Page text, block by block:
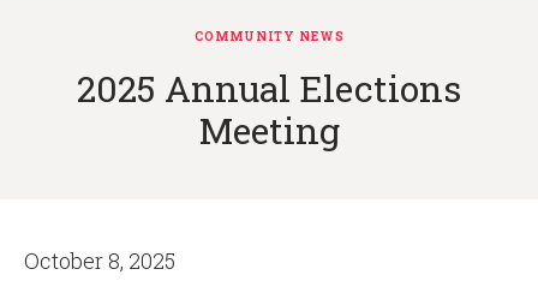
COMMUNITY NEWS
2025 Annual Elections
Meeting
October 8, 2025